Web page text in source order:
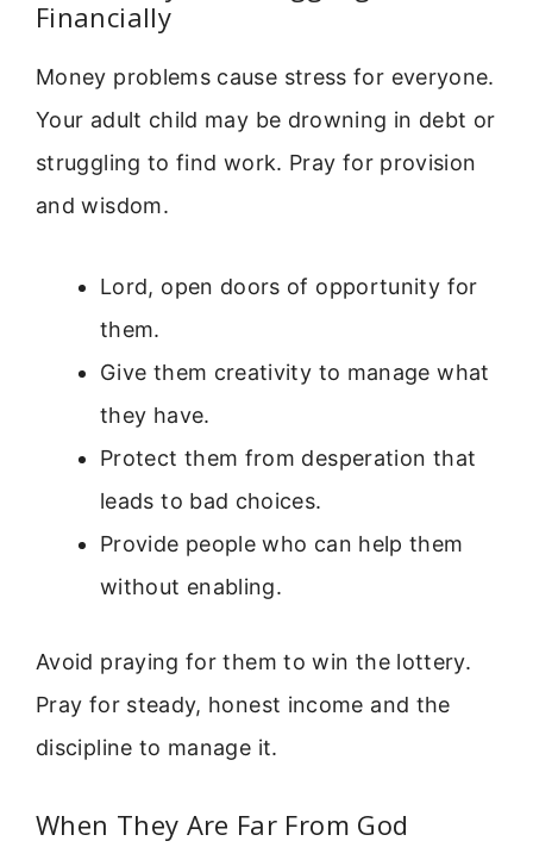
Financially
Money problems cause stress for everyone.
Your adult child may be drowning in debt or
struggling to find work. Pray for provision
and wisdom.
Lord, open doors of opportunity for
them.
Give them creativity to manage what
they have.
Protect them from desperation that
leads to bad choices.
Provide people who can help them
without enabling.
Avoid praying for them to win the lottery.
Pray for steady, honest income and the
discipline to manage it.
When They Are Far From God